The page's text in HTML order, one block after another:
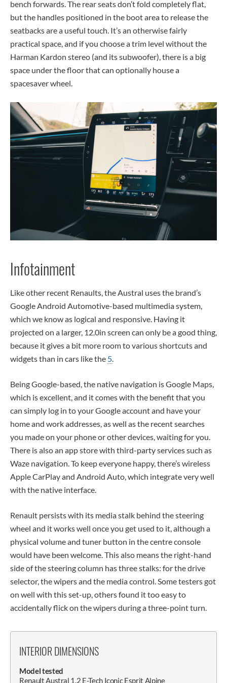
bench forwards. The rear seats don’t fold completely flat,
but the handles positioned in the boot area to release the
seatbacks are a useful touch. It’s an otherwise fairly
practical space, and if you choose a trim level without the
Harman Kardon stereo (and its subwoofer), there is a big
space under the floor that can optionally house a
spacesaver wheel.
Infotainment
Like other recent Renaults, the Austral uses the brand’s
Google Android Automotive-based multimedia system,
which we know as logical and responsive. Having it
projected on a larger, 12.0in screen can only be a good thing,
because it gives a bit more room to various shortcuts and
widgets than in cars like the 5
Being Google-based, the native navigation is Google Maps,
which is excellent, and it comes with the benefit that you
can simply log in to your Google account and have your
home and work addresses, as well as the recent searches
you made on your phone or other devices, waiting for you.
There is also an app store with third-party services such as
Waze navigation. To keep everyone happy, there’s wireless
Apple CarPlay and Android Auto, which integrate very well
with the native interface.
Renault persists with its media stalk behind the steering
wheel and it works well once you get used to it, although a
physical volume and tuner button in the centre console
would have been welcome. This also means the right-hand
side of the steering column has three stalks: for the drive
selector, the wipers and the media control. Some testers got
on well with this set-up, others found it too easy to
accidentally flick on the wipers during a three-point turn.
INTERIOR DIMENSIONS
Model tested
Renault Austral 1.2 E-Tech Iconic Esprit Alpine